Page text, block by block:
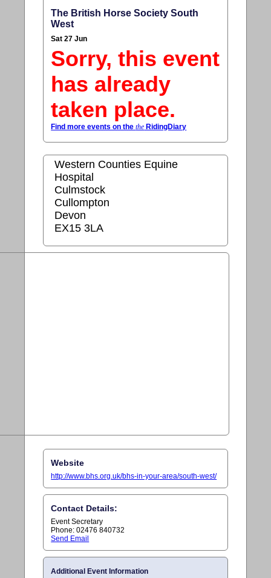
The British Horse Society South
West
Sat 27 Jun
Sorry, this event
has already
taken place.
Find more events on thethe RidingDiary
Western Counties Equine
Hospital
Culmstock
Cullompton
Devon
EX15 3LA
Website
http://www.bhs.org.uk/bhs-in-your-area/south-west/
Contact Details:
Event Secretary
Phone: 02476 840732
Send Email
Additional Event Information